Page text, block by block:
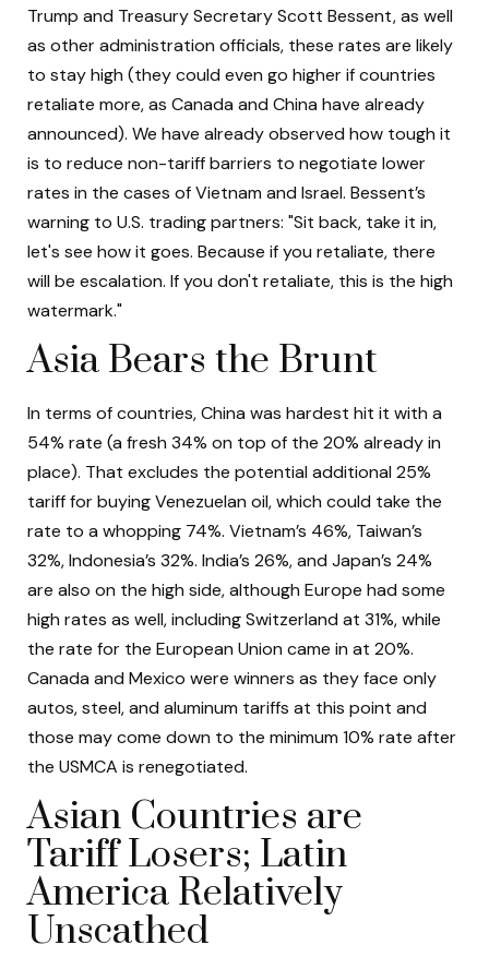
Trump and Treasury Secretary Scott Bessent, as well
as other administration officials, these rates are likely
to stay high (they could even go higher if countries
retaliate more, as Canada and China have already
announced). We have already observed how tough it
is to reduce non-tariff barriers to negotiate lower
rates in the cases of Vietnam and Israel. Bessent’s
warning to U.S. trading partners: "Sit back, take it in,
let's see how it goes. Because if you retaliate, there
will be escalation. If you don't retaliate, this is the high
watermark."
Asia Bears the Brunt
In terms of countries, China was hardest hit it with a
54% rate (a fresh 34% on top of the 20% already in
place). That excludes the potential additional 25%
tariff for buying Venezuelan oil, which could take the
rate to a whopping 74%. Vietnam’s 46%, Taiwan’s
32%, Indonesia’s 32%. India’s 26%, and Japan’s 24%
are also on the high side, although Europe had some
high rates as well, including Switzerland at 31%, while
the rate for the European Union came in at 20%.
Canada and Mexico were winners as they face only
autos, steel, and aluminum tariffs at this point and
those may come down to the minimum 10% rate after
the USMCA is renegotiated.
Asian Countries are
Tariff Losers; Latin
America Relatively
Unscathed